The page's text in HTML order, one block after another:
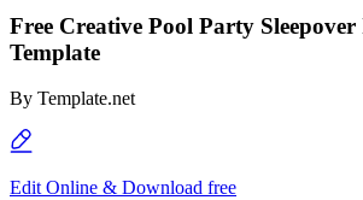
Free Creative Pool Party
Template
By Template.net
Edit Online & Download free